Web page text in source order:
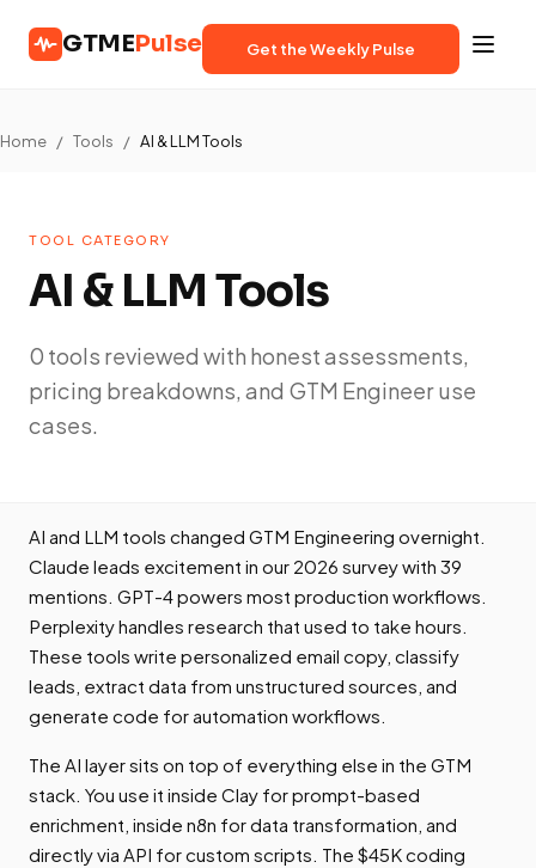
GTMEPulse Get the Weekly Pulse
Home / Tools / AI & LLM Tools
TOOL CATEGORY
AI & LLM Tools
0 tools reviewed with honest assessments,
pricing breakdowns, and GTM Engineer use
cases.
AI and LLM tools changed GTM Engineering overnight.
Claude leads excitement in our 2026 survey with 39
mentions. GPT-4 powers most production workflows.
Perplexity handles research that used to take hours.
These tools write personalized email copy, classify
leads, extract data from unstructured sources, and
generate code for automation workflows.
The AI layer sits on top of everything else in the GTM
stack. You use it inside Clay for prompt-based
enrichment, inside n8n for data transformation, and
directly via API for custom scripts. The $45K coding